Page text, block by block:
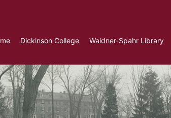
Dickinson College Waidner-Spahr Library